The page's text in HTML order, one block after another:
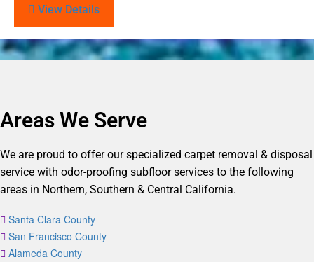
View Details
Areas We Serve
We are proud to offer our specialized carpet removal & disposal
service with odor-proofing subfloor services to the following
areas in Northern, Southern & Central California.
Santa Clara County
San Francisco County
Alameda County